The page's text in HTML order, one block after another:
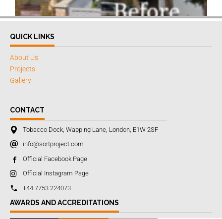
QUICK LINKS
About Us
Projects
Gallery
CONTACT
Tobacco Dock, Wapping Lane, London, E1W 2SF
info@sortproject.com
Official Facebook Page
Official Instagram Page
+44 7753 224073
AWARDS AND ACCREDITATIONS